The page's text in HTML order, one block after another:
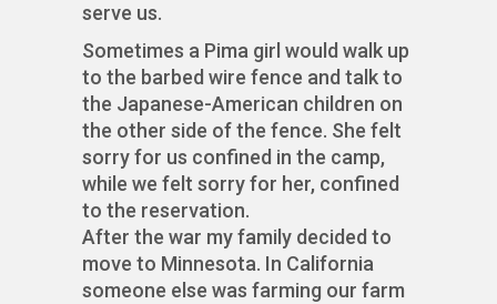
serve us.
Sometimes a Pima girl would walk up
to the barbed wire fence and talk to
the Japanese-American children on
the other side of the fence. She felt
sorry for us confined in the camp,
while we felt sorry for her, confined
to the reservation.
After the war my family decided to
move to Minnesota. In California
someone else was farming our farm